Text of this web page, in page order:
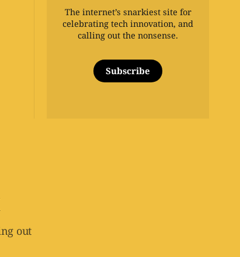
The internet’s snarkiest site for
celebrating tech innovation, and
calling out the nonsense.
Subscribe
out